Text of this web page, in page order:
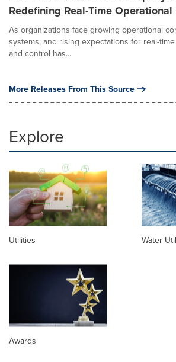
Redefining Real-Time
As organizations face growing operational
systems, and rising expectations for real-
and control has...
More Releases From This Source
Explore
Utilities Water
Awards